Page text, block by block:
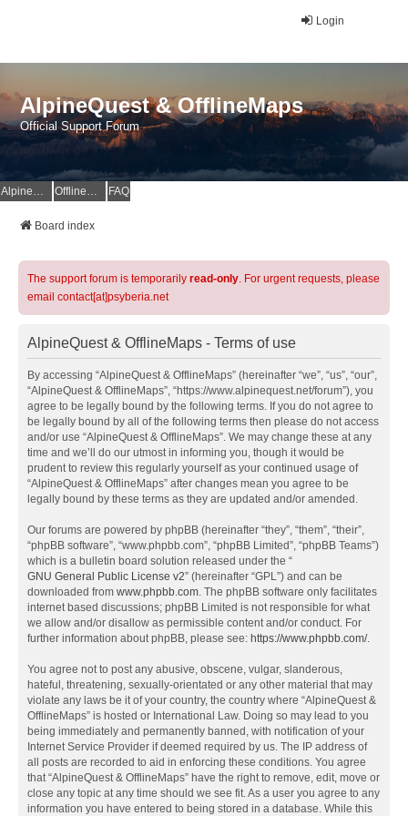
Login
AlpineQuest & OfflineMaps
Official Support Forum
AlpineQuest Website OfflineMaps Website FAQ
Board index
The support forum is temporarily read-only. For urgent requests, please
email contact[at]psyberia.net
AlpineQuest & OfflineMaps - Terms of use
By accessing “AlpineQuest & OfflineMaps” (hereinafter “we”, “us”, “our”,
“AlpineQuest & OfflineMaps”, “https://www.alpinequest.net/forum”), you
agree to be legally bound by the following terms. If you do not agree to
be legally bound by all of the following terms then please do not access
and/or use “AlpineQuest & OfflineMaps”. We may change these at any
time and we’ll do our utmost in informing you, though it would be
prudent to review this regularly yourself as your continued usage of
“AlpineQuest & OfflineMaps” after changes mean you agree to be
legally bound by these terms as they are updated and/or amended.
Our forums are powered by phpBB (hereinafter “they”, “them”, “their”,
“phpBB software”, “www.phpbb.com”, “phpBB Limited”, “phpBB Teams”)
which is a bulletin board solution released under the “
GNU General Public License v2” (hereinafter “GPL”) and can be
downloaded from www.phpbb.com. The phpBB software only facilitates
internet based discussions; phpBB Limited is not responsible for what
we allow and/or disallow as permissible content and/or conduct. For
further information about phpBB, please see: https://www.phpbb.com/.
You agree not to post any abusive, obscene, vulgar, slanderous,
hateful, threatening, sexually-orientated or any other material that may
violate any laws be it of your country, the country where “AlpineQuest &
OfflineMaps” is hosted or International Law. Doing so may lead to you
being immediately and permanently banned, with notification of your
Internet Service Provider if deemed required by us. The IP address of
all posts are recorded to aid in enforcing these conditions. You agree
that “AlpineQuest & OfflineMaps” have the right to remove, edit, move or
close any topic at any time should we see fit. As a user you agree to any
information you have entered to being stored in a database. While this